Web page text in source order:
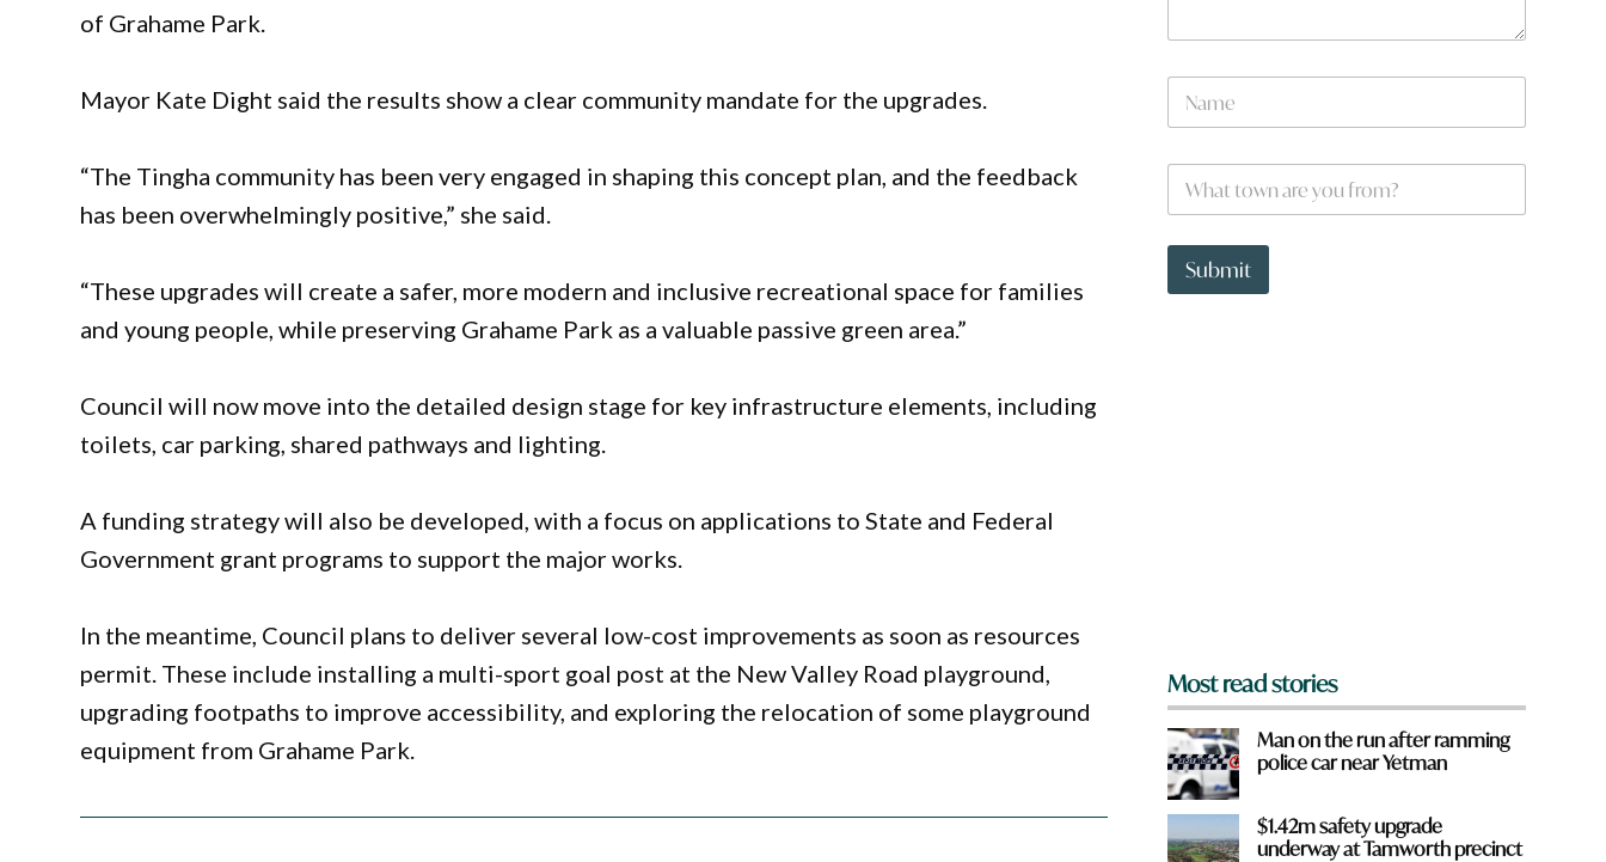
of Grahame Park.
Mayor Kate Dight said the results show a clear community mandate for the upgrades.
“The Tingha community has been very engaged in shaping this concept plan, and the feedback
has been overwhelmingly positive,” she said.
“These upgrades will create a safer, more modern and inclusive recreational space for families
and young people, while preserving Grahame Park as a valuable passive green area.”
Council will now move into the detailed design stage for key infrastructure elements, including
toilets, car parking, shared pathways and lighting.
A funding strategy will also be developed, with a focus on applications to State and Federal
Government grant programs to support the major works.
In the meantime, Council plans to deliver several low-cost improvements as soon as resources
permit. These include installing a multi-sport goal post at the New Valley Road playground,
upgrading footpaths to improve accessibility, and exploring the relocation of some playground
equipment from Grahame Park.
N
m
W
a
t
o
*
e
Submit
Most read stories
Man on the run after ramming
police car near Yetman
$1.42m safety upgrade
underway at Tamworth precinct